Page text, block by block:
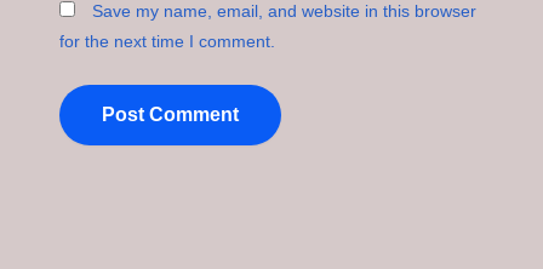
Save my name, email, and website in this browser
for the next time I comment.